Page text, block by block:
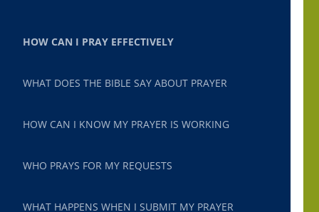
HOW CAN I PRAY EFFECTIVELY
WHAT DOES THE BIBLE SAY ABOUT PRAYER
HOW CAN I KNOW MY PRAYER IS WORKING
WHO PRAYS FOR MY REQUESTS
WHAT HAPPENS WHEN I SUBMIT MY PRAYER